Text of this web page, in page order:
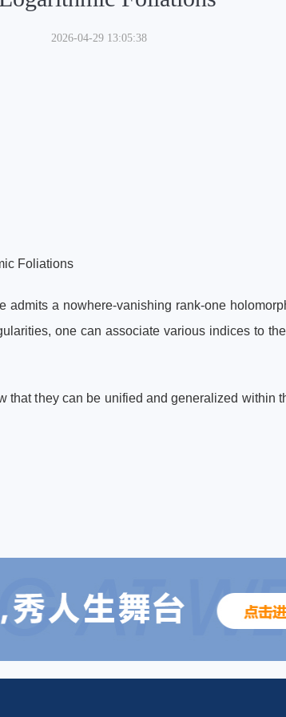
2026-04-29 13:05:38
Foliations
a nowhere-vanishing rank-one
one can associate various indices to
that they can be unified and generalized within